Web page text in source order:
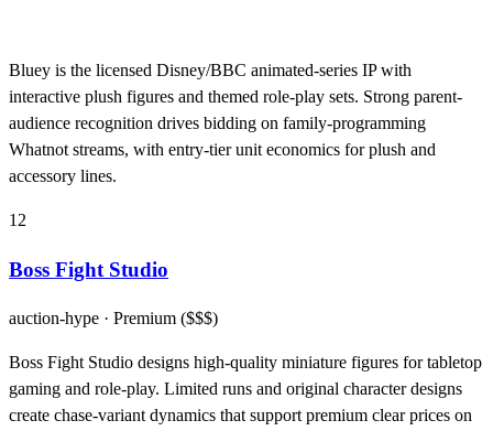
Bluey is the licensed Disney/BBC animated-series IP with
interactive plush figures and themed role-play sets. Strong parent-
audience recognition drives bidding on family-programming
Whatnot streams, with entry-tier unit economics for plush and
accessory lines.
12
Boss Fight Studio
auction-hype · Premium ($$$)
Boss Fight Studio designs high-quality miniature figures for tabletop
gaming and role-play. Limited runs and original character designs
create chase-variant dynamics that support premium clear prices on